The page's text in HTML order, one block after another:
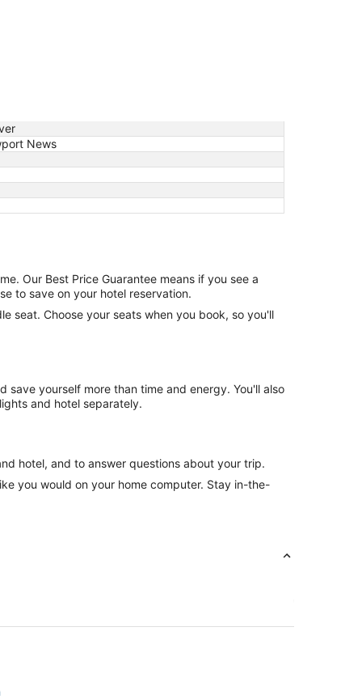
News
Our Best Price Guarantee means if you see a
to save on your hotel reservation.
seat. Choose your seats when you book, so you'll
yourself more than time and energy. You'll also
and hotel separately.
hotel, and to answer questions about your trip.
you would on your home computer. Stay in-the-